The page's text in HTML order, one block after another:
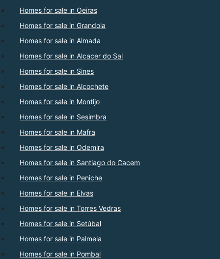
Homes for sale in Oeiras
Homes for sale in Grandola
Homes for sale in Almada
Homes for sale in Alcacer do Sal
Homes for sale in Sines
Homes for sale in Alcochete
Homes for sale in Montijo
Homes for sale in Sesimbra
Homes for sale in Mafra
Homes for sale in Odemira
Homes for sale in Santiago do Cacem
Homes for sale in Peniche
Homes for sale in Elvas
Homes for sale in Torres Vedras
Homes for sale in Setúbal
Homes for sale in Palmela
Homes for sale in Pombal